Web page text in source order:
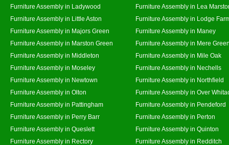
Furniture Assembly in Ladywood
Furniture Assembly in Lea
Furniture Assembly in Little Aston
Furniture Assembly in Lodge
Furniture Assembly in Majors Green
Furniture Assembly in Maney
Furniture Assembly in Marston Green
Furniture Assembly in Mere
Furniture Assembly in Middleton
Furniture Assembly in Mile Oak
Furniture Assembly in Moseley
Furniture Assembly in Nechells
Furniture Assembly in Newtown
Furniture Assembly in Northfield
Furniture Assembly in Olton
Furniture Assembly in Over
Furniture Assembly in Pattingham
Furniture Assembly in Pendeford
Furniture Assembly in Perry Barr
Furniture Assembly in Perton
Furniture Assembly in Queslett
Furniture Assembly in Quinton
Furniture Assembly in Rectory
Furniture Assembly in Redditch